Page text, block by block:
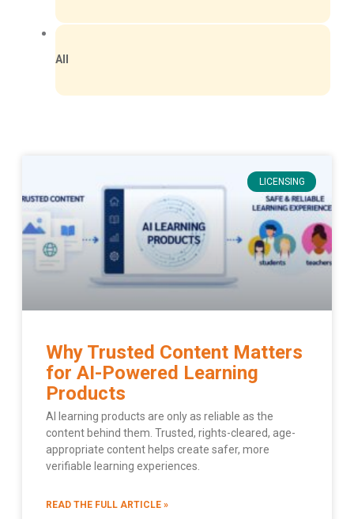
LICENSING
Why Trusted Content Matters
for AI-Powered Learning
Products
AI learning products are only as reliable as the
content behind them. Trusted, rights-cleared, age-
appropriate content helps create safer, more
verifiable learning experiences.
READ THE FULL ARTICLE »
All